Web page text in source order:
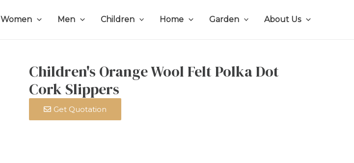
Women Men Children Home Garden About Us
Children's Orange Wool Felt Polka Dot
Cork Slippers
Get Quotation